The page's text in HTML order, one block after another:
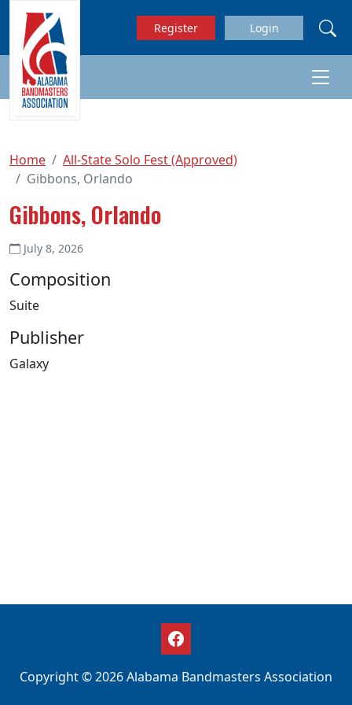
Skip to main content
Register Login
Home
All-State Solo Fest (Approved)
Gibbons, Orlando
Gibbons, Orlando
July 8, 2026
Composition
Suite
Publisher
Galaxy
Copyright © 2026 Alabama Bandmasters Association